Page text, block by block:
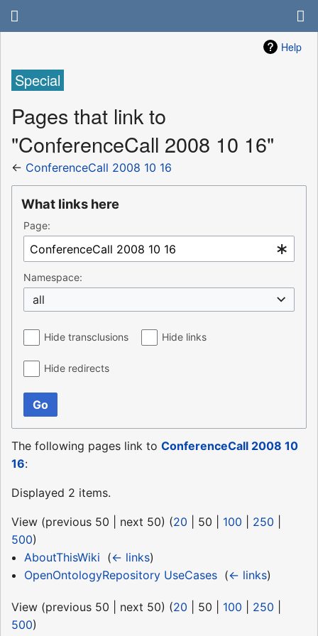
Help
Special
Pages that link to
"ConferenceCall 2008 10 16"
← ConferenceCall 2008 10 16
What links here
Page:
Namespace:
all
Hide transclusions Hide links
Hide redirects
Go
The following pages link to ConferenceCall 2008 10
16:
Displayed 2 items.
View (previous 50 next 50) (20 50 100 250
500)
AboutThisWiki (← links)
OpenOntologyRepository UseCases‎ (← links)
View (previous 50 next 50) (20 50 100 250
500)